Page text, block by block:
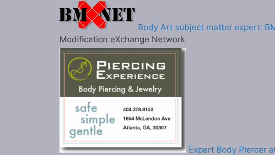
Body Art subject matter expert:
Modification eXchange Network
Expert Body Piercer